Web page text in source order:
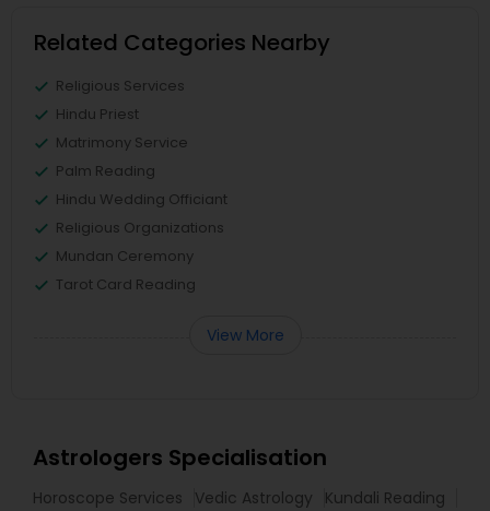
Related Categories Nearby
Religious Services
Hindu Priest
Matrimony Service
Palm Reading
Hindu Wedding Officiant
Religious Organizations
Mundan Ceremony
Tarot Card Reading
View More
Astrologers Specialisation
Horoscope Services Vedic Astrology
Kundali Reading